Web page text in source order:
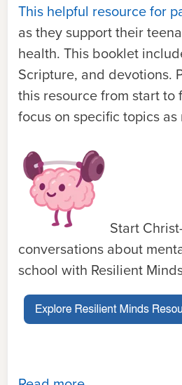
This helpful resource for
as they support their
health. This booklet
Scripture, and devotions.
this resource from start to
focus on specific topics
Start
conversations about
school with Resilient